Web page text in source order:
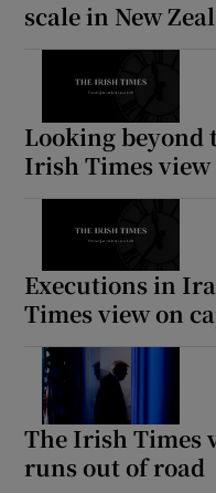
scale in New
Looking beyond
Irish Times
Executions in
Times view on
The Irish Times
runs out of road